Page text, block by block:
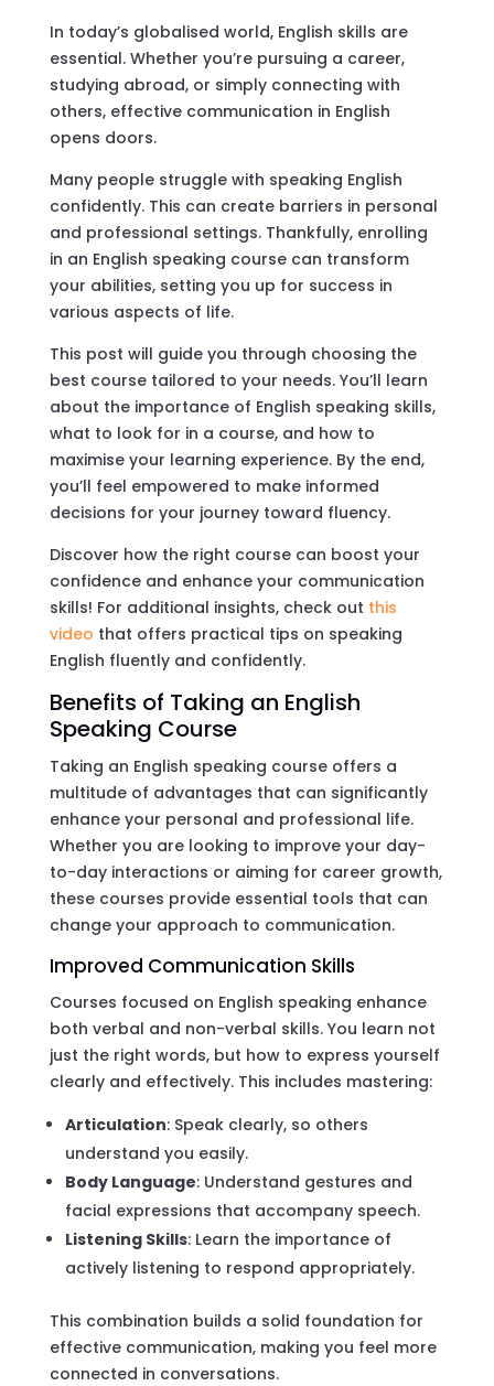
In today’s globalised world, English skills are
essential. Whether you’re pursuing a career,
studying abroad, or simply connecting with
others, effective communication in English
opens doors.
Many people struggle with speaking English
confidently. This can create barriers in personal
and professional settings. Thankfully, enrolling
in an English speaking course can transform
your abilities, setting you up for success in
various aspects of life.
This post will guide you through choosing the
best course tailored to your needs. You’ll learn
about the importance of English speaking skills,
what to look for in a course, and how to
maximise your learning experience. By the end,
you’ll feel empowered to make informed
decisions for your journey toward fluency.
Discover how the right course can boost your
confidence and enhance your communication
skills! For additional insights, check out this
video that offers practical tips on speaking
English fluently and confidently.
Benefits of Taking an English
Speaking Course
Taking an English speaking course offers a
multitude of advantages that can significantly
enhance your personal and professional life.
Whether you are looking to improve your day-
to-day interactions or aiming for career growth,
these courses provide essential tools that can
change your approach to communication.
Improved Communication Skills
Courses focused on English speaking enhance
both verbal and non-verbal skills. You learn not
just the right words, but how to express yourself
clearly and effectively. This includes mastering:
Articulation: Speak clearly, so others
understand you easily.
Body Language: Understand gestures and
facial expressions that accompany speech.
Listening Skills: Learn the importance of
actively listening to respond appropriately.
This combination builds a solid foundation for
effective communication, making you feel more
connected in conversations.